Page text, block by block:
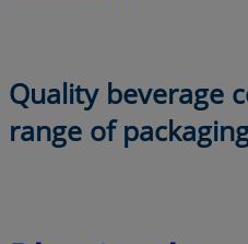
Quality beverage
range of